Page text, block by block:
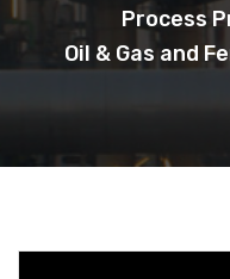
Process
Oil & Gas and